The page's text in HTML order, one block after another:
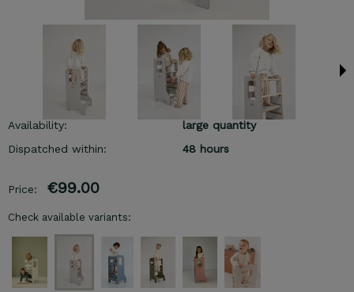
Availability:
large quantity
Dispatched within:
48 hours
Price: €99.00
Check available variants: